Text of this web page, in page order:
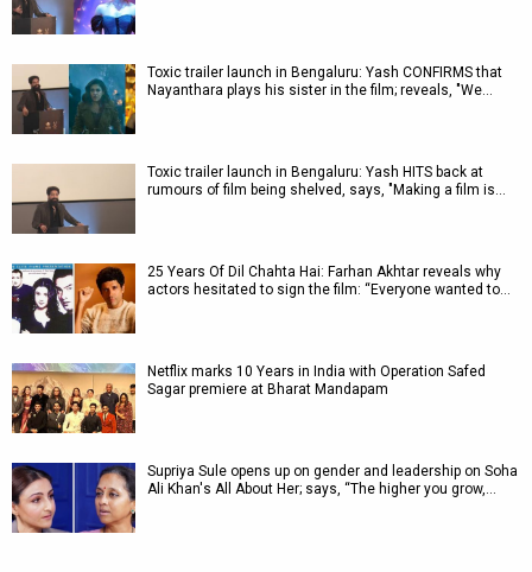
Toxic trailer launch in Bengaluru: Yash CONFIRMS that
Nayanthara plays his sister in the film; reveals, "We…
Toxic trailer launch in Bengaluru: Yash HITS back at
rumours of film being shelved, says, "Making a film is…
25 Years Of Dil Chahta Hai: Farhan Akhtar reveals why
actors hesitated to sign the film: “Everyone wanted to…
Netflix marks 10 Years in India with Operation Safed
Sagar premiere at Bharat Mandapam
Supriya Sule opens up on gender and leadership on Soha
Ali Khan's All About Her; says, “The higher you grow,…